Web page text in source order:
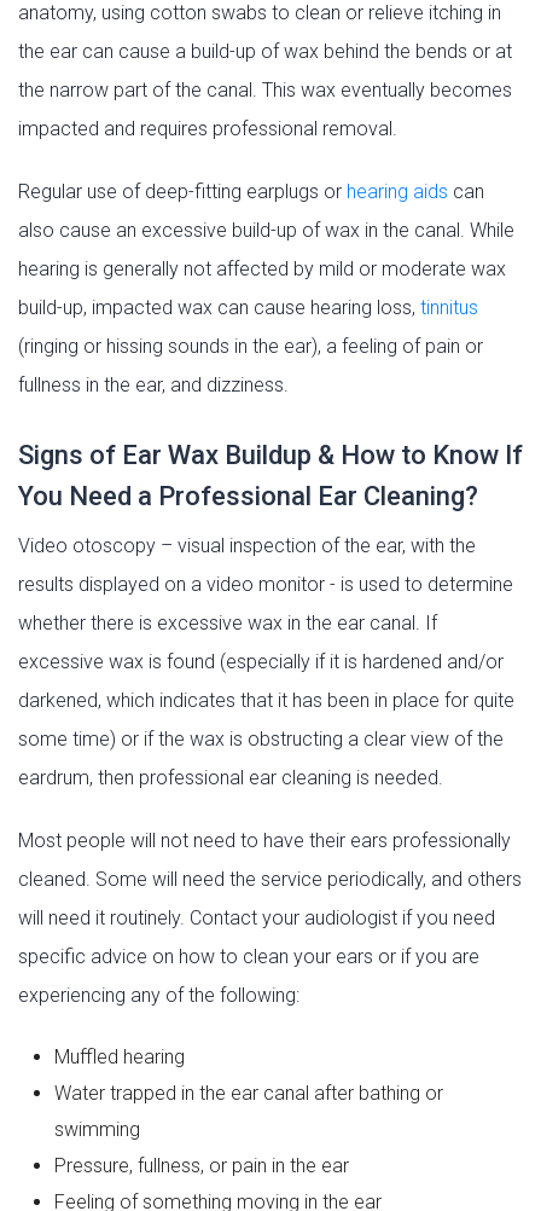
anatomy, using cotton swabs to clean or relieve itching in
the ear can cause a build-up of wax behind the bends or at
the narrow part of the canal. This wax eventually becomes
impacted and requires professional removal.
Regular use of deep-fitting earplugs or hearing aids can
also cause an excessive build-up of wax in the canal. While
hearing is generally not affected by mild or moderate wax
build-up, impacted wax can cause hearing loss, tinnitus
(ringing or hissing sounds in the ear), a feeling of pain or
fullness in the ear, and dizziness.
Signs of Ear Wax Buildup & How to Know If
You Need a Professional Ear Cleaning?
Video otoscopy – visual inspection of the ear, with the
results displayed on a video monitor - is used to determine
whether there is excessive wax in the ear canal. If
excessive wax is found (especially if it is hardened and/or
darkened, which indicates that it has been in place for quite
some time) or if the wax is obstructing a clear view of the
eardrum, then professional ear cleaning is needed.
Most people will not need to have their ears professionally
cleaned. Some will need the service periodically, and others
will need it routinely. Contact your audiologist if you need
specific advice on how to clean your ears or if you are
experiencing any of the following:
Muffled hearing
Water trapped in the ear canal after bathing or
swimming
Pressure, fullness, or pain in the ear
Feeling of something moving in the ear